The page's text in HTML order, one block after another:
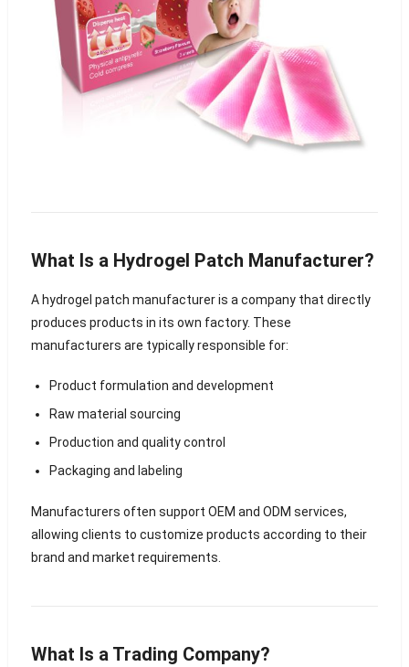
What Is a Hydrogel Patch Manufacturer?
A hydrogel patch manufacturer is a company that directly
produces products in its own factory. These
manufacturers are typically responsible for:
Product formulation and development
Raw material sourcing
Production and quality control
Packaging and labeling
Manufacturers often support OEM and ODM services,
allowing clients to customize products according to their
brand and market requirements.
What Is a Trading Company?